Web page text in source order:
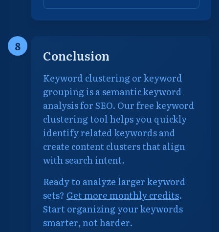
8
Conclusion
Keyword clustering or keyword
grouping is a semantic keyword
analysis for SEO. Our free keyword
clustering tool helps you quickly
identify related keywords and
create content clusters that align
with search intent.
Ready to analyze larger keyword
sets? Get more monthly credits.
Start organizing your keywords
smarter, not harder.